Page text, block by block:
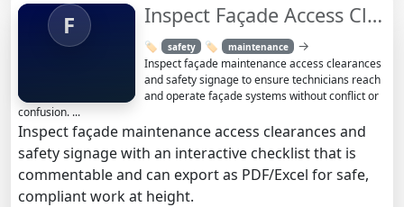
F Inspect Façade Access Clearances & Safety Signage Checklist
🏷️ safety 🏷️ maintenance →
Inspect façade maintenance access clearances
and safety signage to ensure technicians reach
and operate façade systems without conflict or
confusion. ...
Inspect façade maintenance access clearances and
safety signage with an interactive checklist that is
commentable and can export as PDF/Excel for safe,
compliant work at height.